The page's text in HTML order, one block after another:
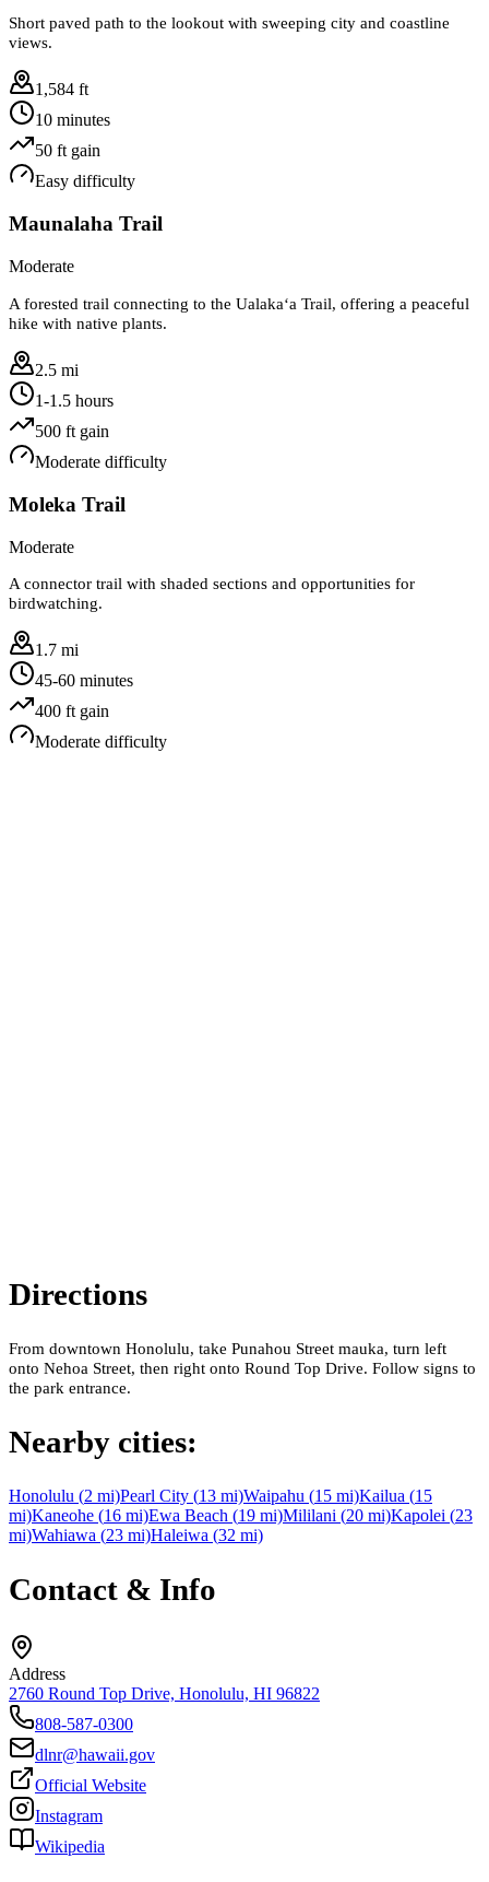
Short paved path to the lookout with sweeping city and coastline
views.
1,584 ft
10 minutes
50 ft gain
Easy difficulty
Maunalaha Trail
Moderate
A forested trail connecting to the Ualakaʻa Trail, offering a peaceful
hike with native plants.
2.5 mi
1-1.5 hours
500 ft gain
Moderate difficulty
Moleka Trail
Moderate
A connector trail with shaded sections and opportunities for
birdwatching.
1.7 mi
45-60 minutes
400 ft gain
Moderate difficulty
Directions
From downtown Honolulu, take Punahou Street mauka, turn left
onto Nehoa Street, then right onto Round Top Drive. Follow signs to
the park entrance.
Nearby cities:
Honolulu (2 mi)Pearl City (13 mi)Waipahu (15 mi)Kailua (15
mi)Kaneohe (16 mi)Ewa Beach (19 mi)Mililani (20 mi)Kapolei (23
mi)Wahiawa (23 mi)Haleiwa (32 mi)
Contact & Info
Address
2760 Round Top Drive, Honolulu, HI 96822
808-587-0300
dlnr@hawaii.gov
Official Website
Instagram
Wikipedia